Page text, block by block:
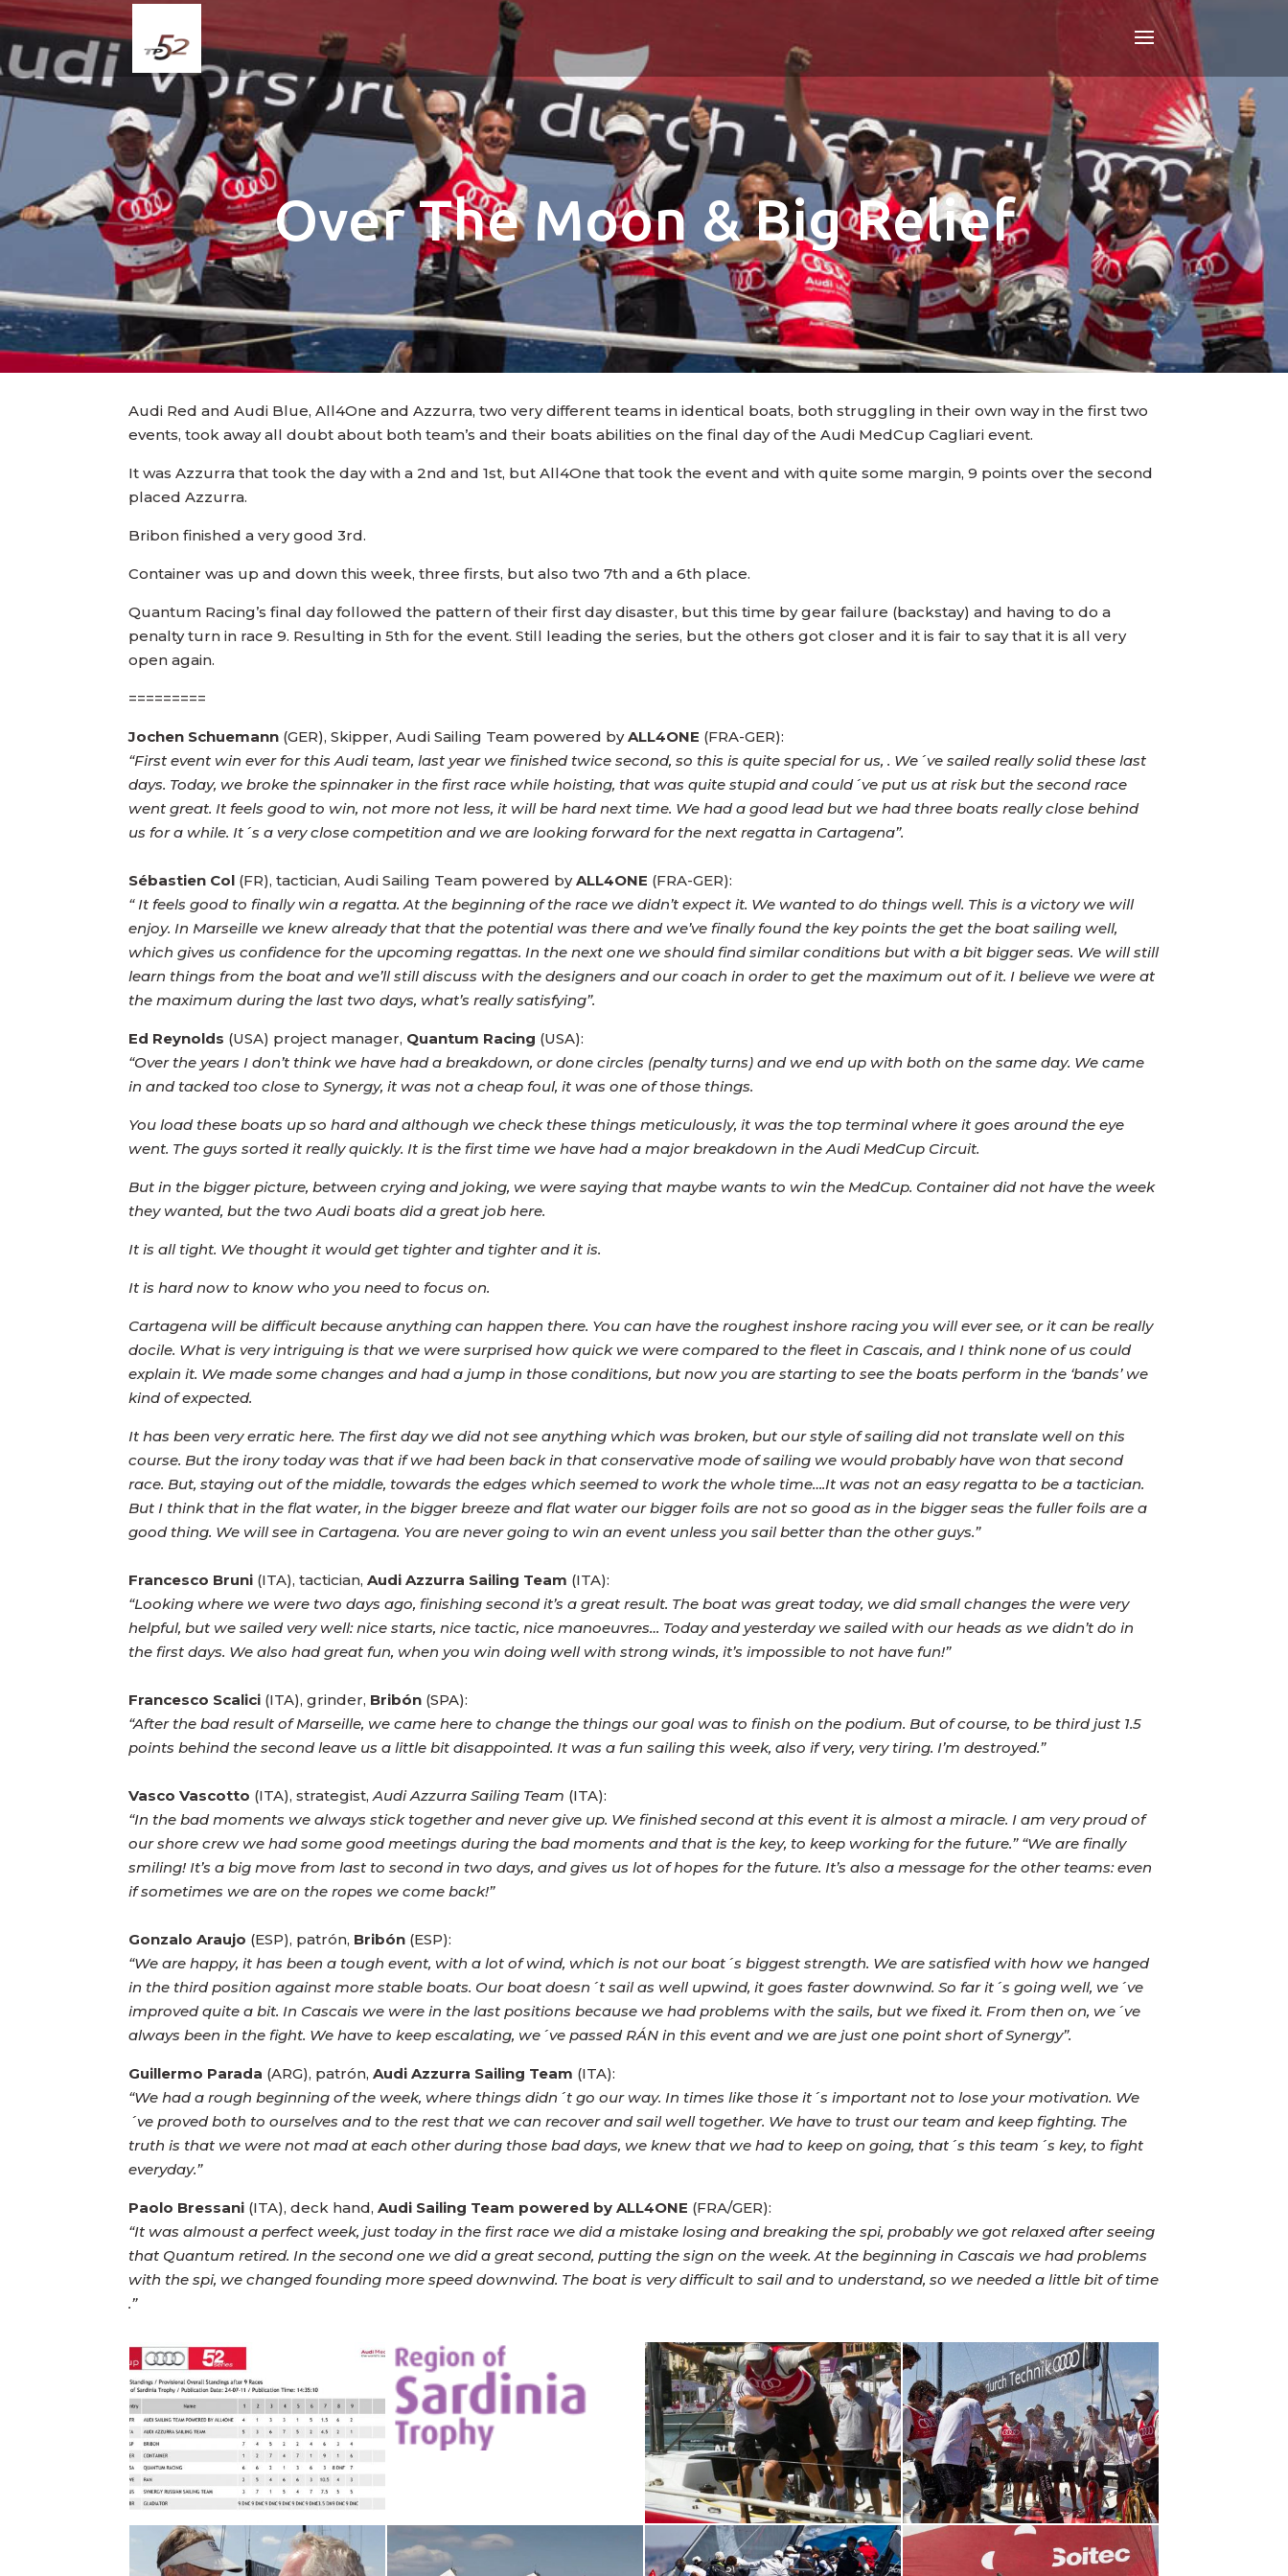
Over The Moon & Big Relief
Audi Red and Audi Blue, All4One and Azzurra, two very different teams in identical boats, both struggling in their own way in the first two
events, took away all doubt about both team’s and their boats abilities on the final day of the Audi MedCup Cagliari event.
It was Azzurra that took the day with a 2nd and 1st, but All4One that took the event and with quite some margin, 9 points over the second
placed Azzurra.
Bribon finished a very good 3rd.
Container was up and down this week, three firsts, but also two 7th and a 6th place.
Quantum Racing’s final day followed the pattern of their first day disaster, but this time by gear failure (backstay) and having to do a
penalty turn in race 9. Resulting in 5th for the event. Still leading the series, but the others got closer and it is fair to say that it is all very
open again.
=========
Jochen Schuemann (GER), Skipper, Audi Sailing Team powered byALL4ONE (FRA-GER):
“First event win ever for this Audi team, last year we finished twice second, so this is quite special for us, . We´ve sailed really solid these last
days. Today, we broke the spinnaker in the first race while hoisting, that was quite stupid and could´ve put us at risk but the second race
went great. It feels good to win, not more not less, it will be hard next time. We had a good lead but we had three boats really close behind
us for a while. It´s a very close competition and we are looking forward for the next regatta in Cartagena”.
Sébastien Col (FR), tactician, Audi Sailing Team powered byALL4ONE (FRA-GER):
“ It feels good to finally win a regatta. At the beginning of the race we didn’t expect it. We wanted to do things well. This is a victory we will
enjoy. In Marseille we knew already that that the potential was there and we’ve finally found the key points the get the boat sailing well,
which gives us confidence for the upcoming regattas. In the next one we should find similar conditions but with a bit bigger seas. We will still
learn things from the boat and we’ll still discuss with the designers and our coach in order to get the maximum out of it. I believe we were at
the maximum during the last two days, what’s really satisfying”.
Ed Reynolds (USA) project manager, Quantum Racing (USA):
“Over the years I don’t think we have had a breakdown, or done circles (penalty turns) and we end up with both on the same day. We came
in and tacked too close to Synergy, it was not a cheap foul, it was one of those things.
You load these boats up so hard and although we check these things meticulously, it was the top terminal where it goes around the eye
went. The guys sorted it really quickly. It is the first time we have had a major breakdown in the Audi MedCup Circuit.
But in the bigger picture, between crying and joking, we were saying that maybe wants to win the MedCup. Container did not have the week
they wanted, but the two Audi boats did a great job here.
It is all tight. We thought it would get tighter and tighter and it is.
It is hard now to know who you need to focus on.
Cartagena will be difficult because anything can happen there. You can have the roughest inshore racing you will ever see, or it can be really
docile. What is very intriguing is that we were surprised how quick we were compared to the fleet in Cascais, and I think none of us could
explain it. We made some changes and had a jump in those conditions, but now you are starting to see the boats perform in the ‘bands’ we
kind of expected.
It has been very erratic here. The first day we did not see anything which was broken, but our style of sailing did not translate well on this
course. But the irony today was that if we had been back in that conservative mode of sailing we would probably have won that second
race. But, staying out of the middle, towards the edges which seemed to work the whole time….It was not an easy regatta to be a tactician.
But I think that in the flat water, in the bigger breeze and flat water our bigger foils are not so good as in the bigger seas the fuller foils are a
good thing. We will see in Cartagena. You are never going to win an event unless you sail better than the other guys.”
Francesco Bruni (ITA), tactician,Audi Azzurra Sailing Team (ITA):
“Looking where we were two days ago, finishing second it’s a great result. The boat was great today, we did small changes the were very
helpful, but we sailed very well: nice starts, nice tactic, nice manoeuvres… Today and yesterday we sailed with our heads as we didn’t do in
the first days. We also had great fun, when you win doing well with strong winds, it’s impossible to not have fun!”
Francesco Scalici (ITA), grinder, Bribón (SPA):
“After the bad result of Marseille, we came here to change the things our goal was to finish on the podium. But of course, to be third just 1.5
points behind the second leave us a little bit disappointed. It was a fun sailing this week, also if very, very tiring. I’m destroyed.”
Vasco Vascotto (ITA), strategist,Audi Azzurra Sailing Team (ITA):
“In the bad moments we always stick together and never give up. We finished second at this event it is almost a miracle. I am very proud of
our shore crew we had some good meetings during the bad moments and that is the key, to keep working for the future.” “We are finally
smiling! It’s a big move from last to second in two days, and gives us lot of hopes for the future. It’s also a message for the other teams: even
if sometimes we are on the ropes we come back!”
Gonzalo Araujo (ESP), patrón, Bribón (ESP):
“We are happy, it has been a tough event, with a lot of wind, which is not our boat´s biggest strength. We are satisfied with how we hanged
in the third position against more stable boats. Our boat doesn´t sail as well upwind, it goes faster downwind. So far it´s going well, we´ve
improved quite a bit. In Cascais we were in the last positions because we had problems with the sails, but we fixed it. From then on, we´ve
always been in the fight. We have to keep escalating, we´ve passed RÁN in this event and we are just one point short of Synergy”.
Guillermo Parada (ARG), patrón, Audi Azzurra Sailing Team (ITA):
“We had a rough beginning of the week, where things didn´t go our way. In times like those it´s important not to lose your motivation. We
´ve proved both to ourselves and to the rest that we can recover and sail well together. We have to trust our team and keep fighting. The
truth is that we were not mad at each other during those bad days, we knew that we had to keep on going, that´s this team´s key, to fight
everyday.”
Paolo Bressani (ITA), deck hand,Audi Sailing Team powered by ALL4ONE (FRA/GER):
“It was almoust a perfect week, just today in the first race we did a mistake losing and breaking the spi, probably we got relaxed after seeing
that Quantum retired. In the second one we did a great second, putting the sign on the week. At the beginning in Cascais we had problems
with the spi, we changed founding more speed downwind. The boat is very difficult to sail and to understand, so we needed a little bit of time
.”